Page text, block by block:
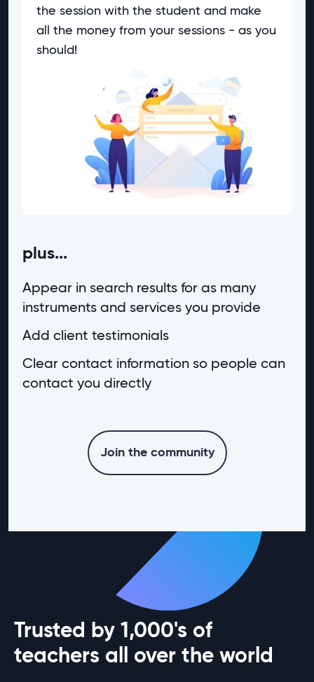
the session with the student and make
all the money from your sessions - as you
should!
plus...
Appear in search results for as many
instruments and services you provide
Add client testimonials
Clear contact information so people can
contact you directly
Join the community
Trusted by 1,000's of
teachers all over the world